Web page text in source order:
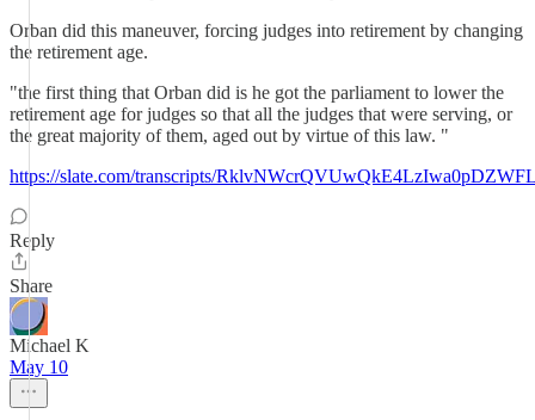
Orban did this maneuver, forcing judges into retirement by changing
the retirement age.
"the first thing that Orban did is he got the parliament to lower the
retirement age for judges so that all the judges that were serving, or
the great majority of them, aged out by virtue of this law. "
https://slate.com/transcripts/
Reply
Share
Michael K
May 10